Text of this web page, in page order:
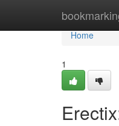
Home
Home
1